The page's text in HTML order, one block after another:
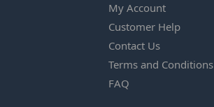
My Account
Customer Help
Contact Us
Terms and Conditions
FAQ